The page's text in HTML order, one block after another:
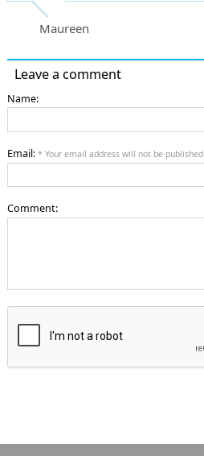
Maureen
Leave a comment
Name:
Email: * Your email address will not be published
Comment: